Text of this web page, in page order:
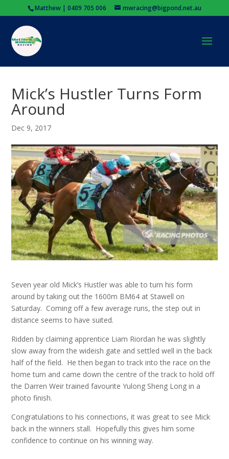
Matthew | 0409 705 006 mwracing@bigpond.net.au
Mick’s Hustler Turns Form
Around
Dec 9, 2017
Seven year old Mick’s Hustler was able to turn his form
around by taking out the 1600m BM64 at Stawell on
Saturday. Coming off a few average runs, the step out in
distance seems to have suited.
Ridden by claiming apprentice Liam Riordan he was slightly
slow away from the wideish gate and settled well in the back
half of the field. He then began to track into the race on the
home turn and came down the centre of the track to hold off
the Darren Weir trained favourite Yulong Sheng Long in a
photo finish.
Congratulations to his connections, it was great to see Mick
back in the winners stall. Hopefully this gives him some
confidence to continue on his winning way.